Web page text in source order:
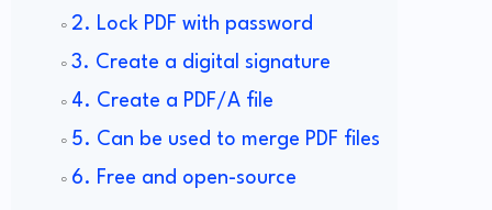
2. Lock PDF with password
3. Create a digital signature
4. Create a PDF/A file
5. Can be used to merge PDF files
6. Free and open-source